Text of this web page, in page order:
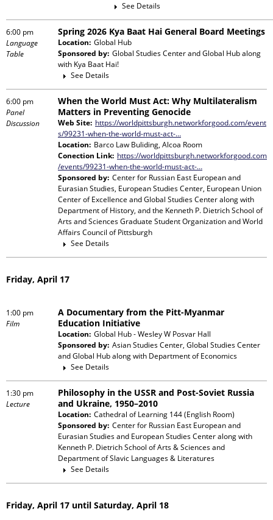
See Details
6:00 pm
Language
Table
Spring 2026 Kya Baat Hai General Board Meetings
Location: Global Hub
Sponsored by: Global Studies Center and Global Hubalong
with Kya Baat Hai!
See Details
6:00 pm
Panel
Discussion
When the World Must Act: Why Multilateralism
Matters in Preventing Genocide
Web Site: https://worldpittsburgh.networkforgood.com/event
s/99231-when-the-world-must-act-…
Location: Barco Law Buliding, Alcoa Room
Conection Link: https://worldpittsburgh.networkforgood.com
/events/99231-when-the-world-must-act-…
Sponsored by: Center for Russian East European and
Eurasian Studies, European Studies Center, European Union
Center of Excellence and Global Studies Centeralong with
Department of History, and the Kenneth P. Dietrich School of
Arts and Sciences Graduate Student Organization and World
Affairs Council of Pittsburgh
See Details
Friday, April 17
1:00 pm
Film
A Documentary from the Pitt-Myanmar
Education Initiative
Location: Global Hub - Wesley W Posvar Hall
Sponsored by: Asian Studies Center, Global Studies Center
and Global Hubalong with Department of Economics
See Details
1:30 pm
Lecture
Philosophy in the USSR and Post-Soviet Russia
and Ukraine, 1950–2010
Location: Cathedral of Learning 144 (English Room)
Sponsored by: Center for Russian East European and
Eurasian Studies and European Studies Centeralong with
Kenneth P. Dietrich School of Arts & Sciences and
Department of Slavic Languages & Literatures
See Details
Friday, April 17 until Saturday, April 18